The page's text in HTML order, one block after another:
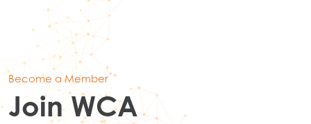
Become a Member
Join WCA